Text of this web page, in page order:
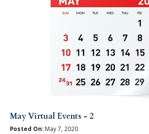
May Virtual Events - 2
Posted On:May 7, 2020